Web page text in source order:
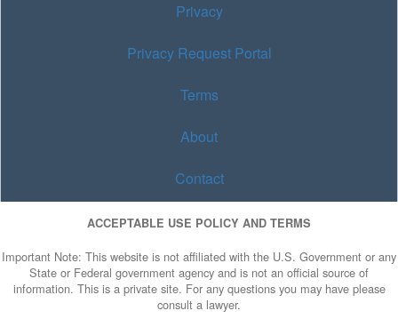
Privacy
Privacy Request Portal
Terms
About
Contact
ACCEPTABLE USE POLICY AND TERMS
Important Note: This website is not affiliated with the U.S. Government or any
State or Federal government agency and is not an official source of
information. This is a private site. For any questions you may have please
consult a lawyer.